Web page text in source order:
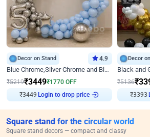
Decor on Stand 4.9
Blue Chrome,Silver Chrome and Blue Pastel Birthday Decor
₹5219₹3449₹1770 OFF
₹3449 Login to drop price
Decor
₹5136₹
₹3393
Square stand for the circular world
Square stand decors — compact and classy